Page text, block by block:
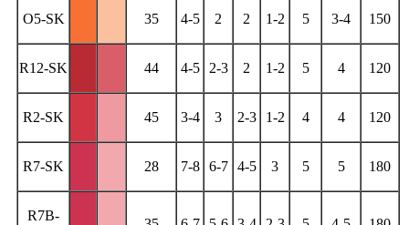
O5-SK 35 4-5 2 2 1-2 5 3-4 150
R12-SK 44 4-5 2-3 2 1-2 5 4 120
R2-SK 45 3-4 3 2-3 1-2 4 4 120
R7-SK 28 7-8 6-7 4-5 3 5 5 180
R7B-